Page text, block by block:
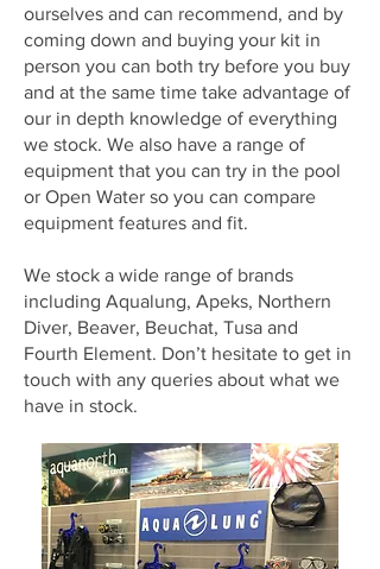
ourselves and can recommend, and by
coming down and buying your kit in
person you can both try before you buy
and at the same time take advantage of
our in depth knowledge of everything
we stock. We also have a range of
equipment that you can try in the pool
or Open Water so you can compare
equipment features and fit.
We stock a wide range of brands
including Aqualung, Apeks, Northern
Diver, Beaver, Beuchat, Tusa and
Fourth Element. Don’t hesitate to get in
touch with any queries about what we
have in stock.